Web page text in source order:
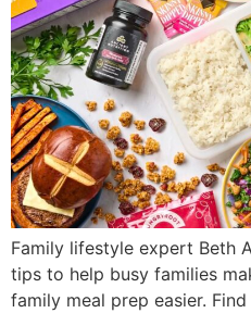
Family lifestyle expert Beth
tips to help busy families
family meal prep easier.